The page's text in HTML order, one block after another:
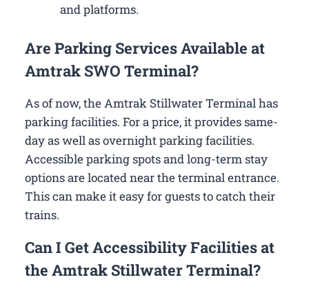
and platforms.
Are Parking Services Available at
Amtrak SWO Terminal?
As of now, the Amtrak Stillwater Terminal has
parking facilities. For a price, it provides same-
day as well as overnight parking facilities.
Accessible parking spots and long-term stay
options are located near the terminal entrance.
This can make it easy for guests to catch their
trains.
Can I Get Accessibility Facilities at
the Amtrak Stillwater Terminal?